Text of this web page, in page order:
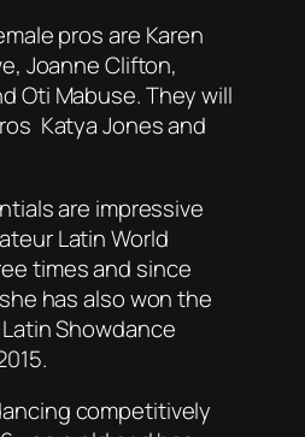
pros are Karen
Joanne Clifton,
Oti Mabuse. They will
Katya Jones and
are impressive
Latin World
times and since
has also won the
Showdance
competitively